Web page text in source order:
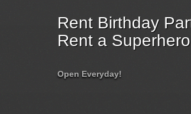
Rent Birthday
Rent a
Open Everyday!